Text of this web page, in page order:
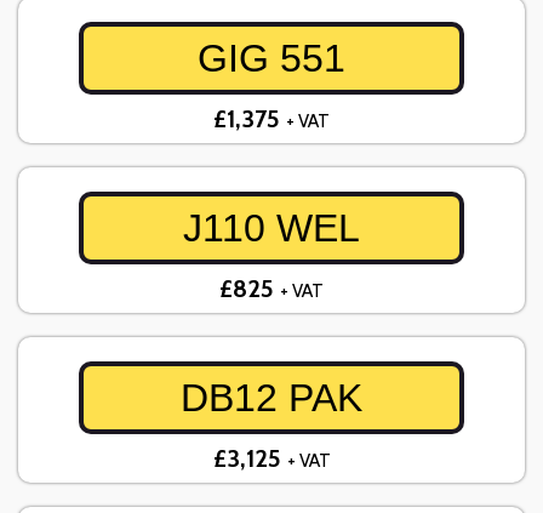
GIG 551
£1,375 + VAT
J110 WEL
£825 + VAT
DB12 PAK
£3,125 + VAT